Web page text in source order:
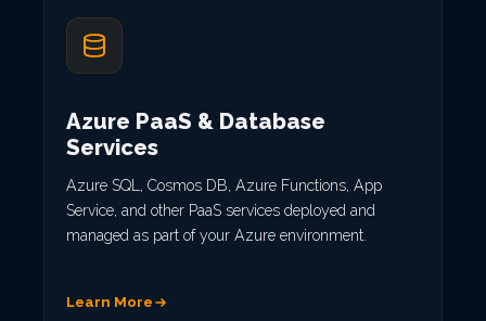
Azure PaaS & Database
Services
Azure SQL, Cosmos DB, Azure Functions, App
Service, and other PaaS services deployed and
managed as part of your Azure environment.
Learn More